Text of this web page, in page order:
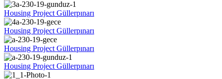
Housing Project Güllerpınarı
Housing Project Güllerpınarı
Housing Project Güllerpınarı
Housing Project Güllerpınarı